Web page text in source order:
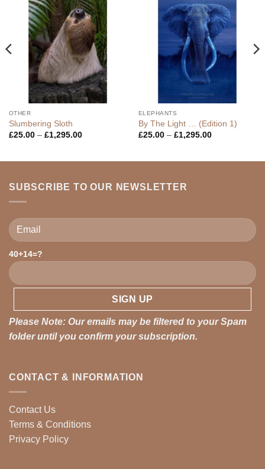
OTHER
Slumbering Sloth
£25.00 – £1,295.00Price
ELEPHANTS
By The Light … (Edition 1)
£25.00 – £1,295.00Price
SUBSCRIBE TO OUR NEWSLETTER
Please leave this field empty.
40+14=?
Please Note: Our emails may be filtered to your Spam
folder until you confirm your subscription.
CONTACT & INFORMATION
Contact Us
Terms & Conditions
Privacy Policy